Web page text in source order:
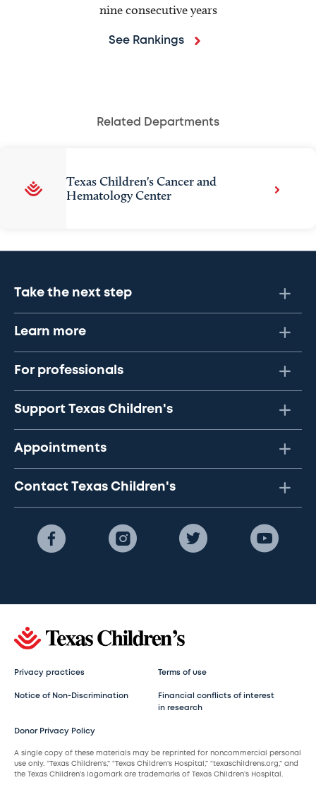
nine consecutive years
See Rankings
Related Departments
Texas Children's Cancer and
Hematology Center
Take the next step
Learn more
For professionals
Support Texas Children's
Appointments
Contact Texas Children's
Privacy practices Terms of use
Notice of Non-Discrimination
Financial conflicts of interest
in research
Donor Privacy Policy
A single copy of these materials may be reprinted for noncommercial personal
use only. “Texas Children’s,” “Texas Children’s Hospital,” “texaschildrens.org,” and
the Texas Children’s logomark are trademarks of Texas Children’s Hospital.